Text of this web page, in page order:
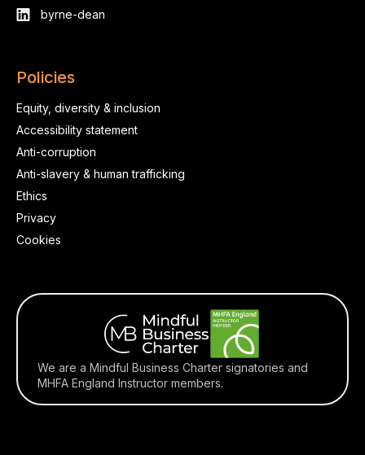
byrne-dean
Policies
Equity, diversity & inclusion
Accessibility statement
Anti-corruption
Anti-slavery & human trafficking
Ethics
Privacy
Cookies
We are a Mindful Business Charter signatories and
MHFA England Instructor members.